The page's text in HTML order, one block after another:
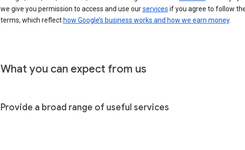
we give you permission to access and use ourservices if you agree to follow
terms, which reflect how Google’s business works and how we earn money.
What you can expect from us
Provide a broad range of useful services